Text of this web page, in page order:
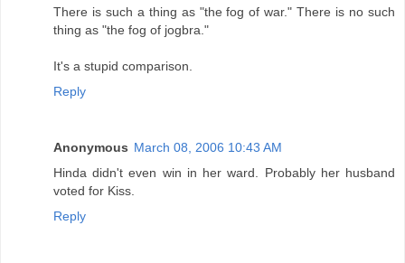
There is such a thing as "the fog of war." There is no such
thing as "the fog of jogbra."
It's a stupid comparison.
Reply
Anonymous March 08, 2006 10:43 AM
Hinda didn't even win in her ward. Probably her husband
voted for Kiss.
Reply